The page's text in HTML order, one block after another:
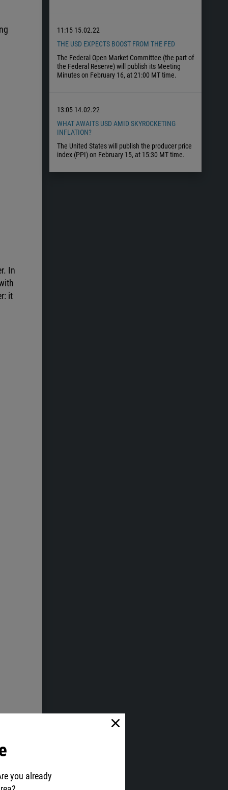
you already
In
it
11:15 15.02.22
THE USD EXPECTS BOOST FROM THE FED
The Federal Open Market Committee (the part of
the Federal Reserve) will publish its Meeting
Minutes on February 16, at 21:00 MT time.
13:05 14.02.22
WHAT AWAITS USD AMID SKYROCKETING
INFLATION?
The United States will publish the producer price
index (PPI) on February 15, at 15:30 MT time.